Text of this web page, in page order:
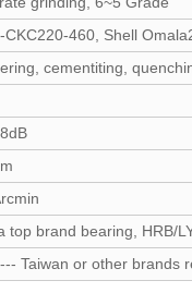
CKC220-460, Shell
cementiting,
top brand bearing, HRB/
Taiwan or other brands